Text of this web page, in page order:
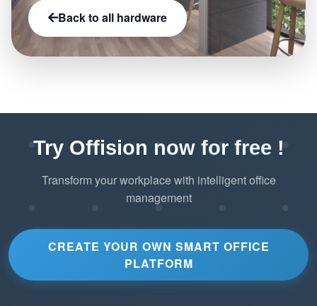
Back to all hardware
Try Offision now for free !
Transform your workplace with intelligent office
management
CREATE YOUR OWN SMART OFFICE
PLATFORM